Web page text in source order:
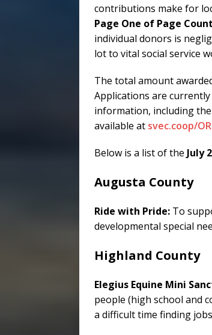
contributions make for
Page One of Page
individual donors is
lot to vital social service
The total amount
Applications are
information, including
available at svec.coop/
Below is a list of the July
Augusta County
Ride with Pride: To
developmental special
Highland County
Elegius Equine Mini
people (high school and
a difficult time finding